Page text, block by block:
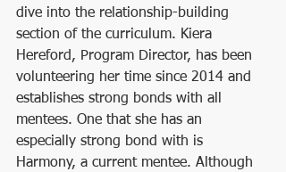
dive into the relationship-building
section of the curriculum. Kiera
Hereford, Program Director, has been
volunteering her time since 2014 and
establishes strong bonds with all
mentees. One that she has an
especially strong bond with is
Harmony, a current mentee. Although